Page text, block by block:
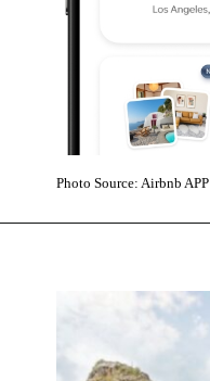
Photo Source: Airbnb APP